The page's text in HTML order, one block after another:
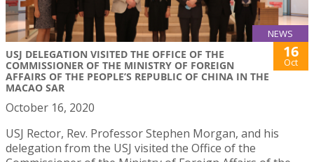
NEWS
USJ DELEGATION VISITED THE OFFICE OF THE
COMMISSIONER OF THE MINISTRY OF FOREIGN
AFFAIRS OF THE PEOPLE’S REPUBLIC OF CHINA IN THE
MACAO SAR
16
Oct
October 16, 2020
USJ Rector, Rev. Professor Stephen Morgan, and his
delegation from the USJ visited the Office of the